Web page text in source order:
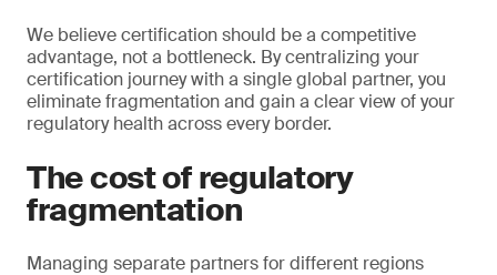
We believe certification should be a competitive
advantage, not a bottleneck. By centralizing your
certification journey with a single global partner, you
eliminate fragmentation and gain a clear view of your
regulatory health across every border.
The cost of regulatory
fragmentation
Managing separate partners for different regions